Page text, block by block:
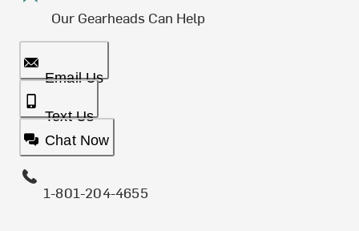
Our Gearheads Can Help
Email Us
Text Us
Chat Now
1-801-204-4655